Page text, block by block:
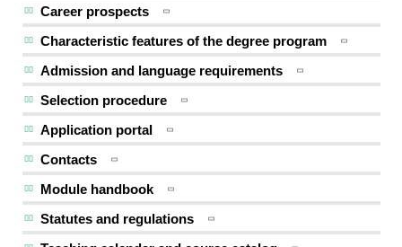
Career prospects
Characteristic features of the degree program
Admission and language requirements
Selection procedure
Application portal
Contacts
Module handbook
Statutes and regulations